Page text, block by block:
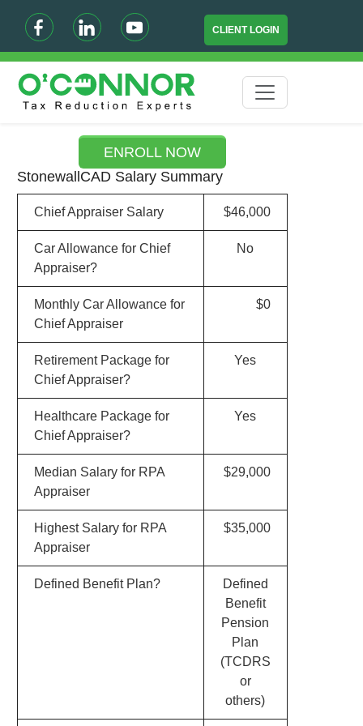
CLIENT LOGIN
ENROLL NOW
StonewallCAD Salary Summary
Chief Appraiser Salary $46,000
Car Allowance for Chief
Appraiser?
No
Monthly Car Allowance for
Chief Appraiser
$0
Retirement Package for
Chief Appraiser?
Yes
Healthcare Package for
Chief Appraiser?
Yes
Median Salary for RPA
Appraiser
$29,000
Highest Salary for RPA
Appraiser
$35,000
Defined Benefit Plan?
Defined
Benefit
Pension
Plan
(TCDRS
or
others)